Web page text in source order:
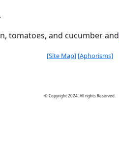
tomatoes, and cucumber and
[Site Map] [Aphorisms]
© Copyright 2024. All rights Reserved.